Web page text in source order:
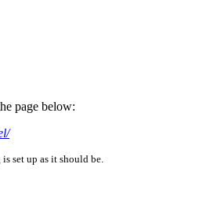
page below:
set up as it should be.